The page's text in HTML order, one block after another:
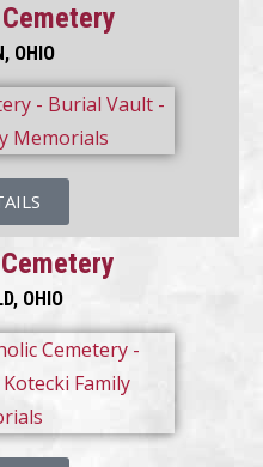
OHIO
OHIO